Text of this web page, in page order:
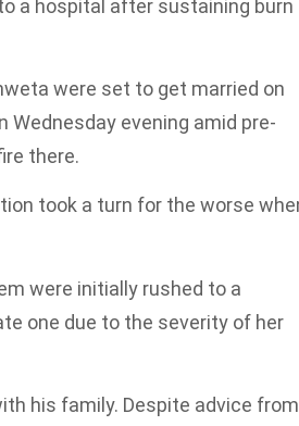
a hospital after sustaining burn
were set to get married on
Wednesday evening amid pre-
there.
took a turn for the worse
were initially rushed to a
one due to the severity of her
his family. Despite advice from